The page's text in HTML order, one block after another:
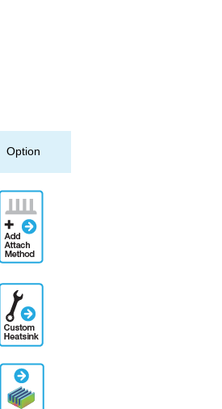
Option
Add
Attachment
Method
Additional
Engineering
Designation
Thermal
Simulation